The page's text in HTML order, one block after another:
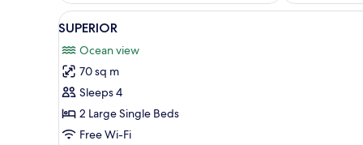
View
all
photos
for
SUPERIOR
A modern hotel room with
8
SUPERIOR
Ocean view
70 sq m
Sleeps 4
2 Large Single Beds
Free Wi-Fi